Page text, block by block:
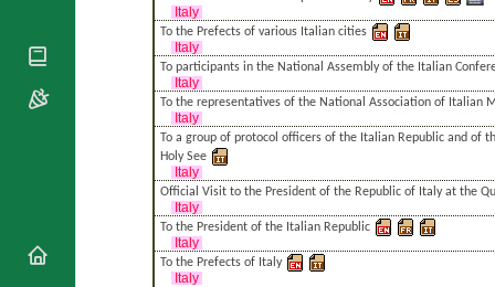
Italy
To the Prefects of various Italian cities
Italy
To participants in the National Assembly of the Italian
Italy
To the representatives of the National Association of Italian
Italy
To a group of protocol officers of the Italian Republic and of
Holy See
Italy
Official Visit to the President of the Republic of Italy at the
Italy
To the President of the Italian Republic
Italy
To the Prefects of Italy
Italy
Organisations
Papal Audiences
Diocese Changes